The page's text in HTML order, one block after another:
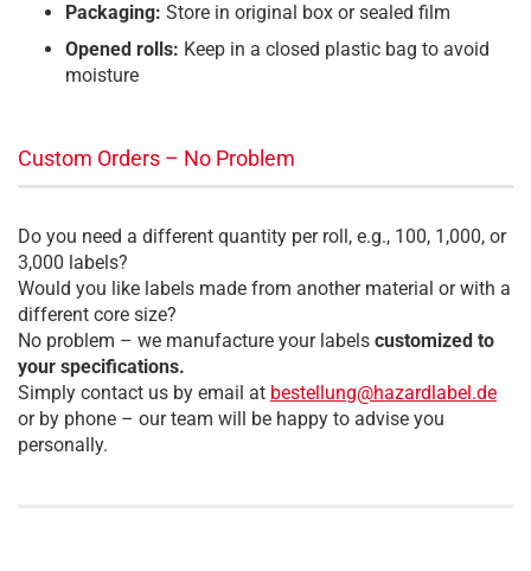
Packaging: Store in original box or sealed film
Opened rolls: Keep in a closed plastic bag to avoid
moisture
Custom Orders – No Problem
Do you need a different quantity per roll, e.g., 100, 1,000, or
3,000 labels?
Would you like labels made from another material or with a
different core size?
No problem – we manufacture your labels customized to
your specifications.
Simply contact us by email at bestellung@hazardlabel.de
or by phone – our team will be happy to advise you
personally.